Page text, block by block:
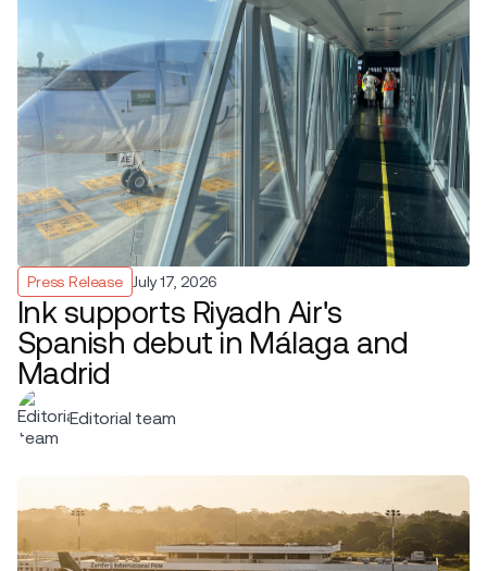
Press Release July 17, 2026
Ink supports Riyadh Air's
Spanish debut in Málaga and
Madrid
Editorial team